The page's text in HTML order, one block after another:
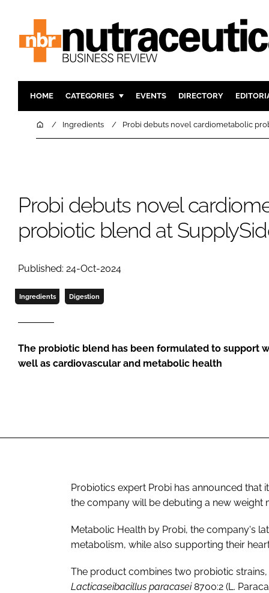
HOME CATEGORIES
INGREDIENTS
COMPANY NEWS
ACTIVE
FINANCE
EVENTS DIRECTORY
HomeIngredients Probi debuts novel cardiometabolic
Probi debuts novel
probiotic blend at
Published: 24-Oct-2024
Ingredients Digestion
The probiotic blend has been formulated to support
well as cardiovascular and metabolic health
Probiotics expert Probi has announced that
the company will be debuting a new weight
Metabolic Health by Probi, the company's
metabolism, while also supporting their
The product combines two probiotic strains,
Lacticaseibacillus paracasei8700:2 (L.